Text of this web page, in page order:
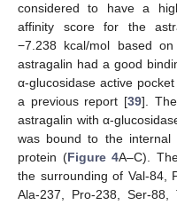
considered to have a
affinity score for the
−7.238 kcal/mol based
astragalin had a good
α-glucosidase active
a previous report [39].
astragalin with α-
was bound to the internal
protein (Figure 4A–C).
the surrounding of Val-84,
Ala-237, Pro-238, Ser-88,